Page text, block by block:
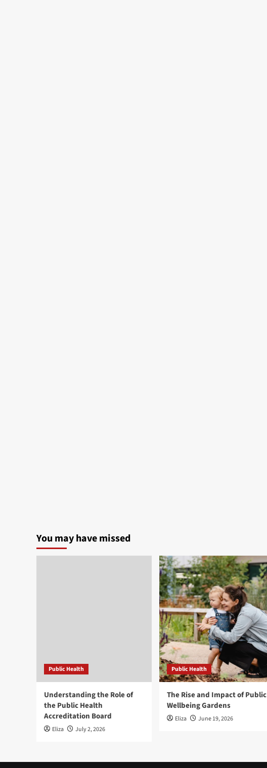
You may have missed
Public Health
Understanding the Role of
the Public Health
Accreditation Board
Eliza July 2, 2026
Public Health
The Rise and Impact of Public
Wellbeing Gardens
Eliza June 19, 2026